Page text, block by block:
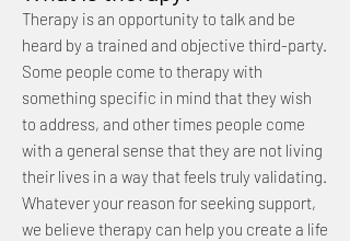
Therapy is an opportunity to talk and be
heard by a trained and objective third-party.
Some people come to therapy with
something specific in mind that they wish
to address, and other times people come
with a general sense that they are not living
their lives in a way that feels truly validating.
Whatever your reason for seeking support,
we believe therapy can help you create a life